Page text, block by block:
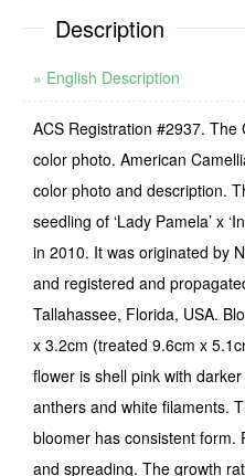
Description
» English Description
ACS Registration #2937.
color photo. American
color photo and description.
seedling of ‘Lady Pamela’ x
in 2010. It was originated by
and registered and
Tallahassee, Florida, USA.
x 3.2cm (treated 9.6cm x
flower is shell pink with
anthers and white filaments.
bloomer has consistent form.
and spreading. The growth